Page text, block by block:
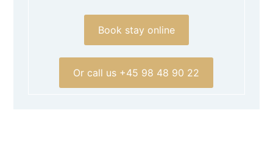
Book stay online
Or call us +45 98 48 90 22